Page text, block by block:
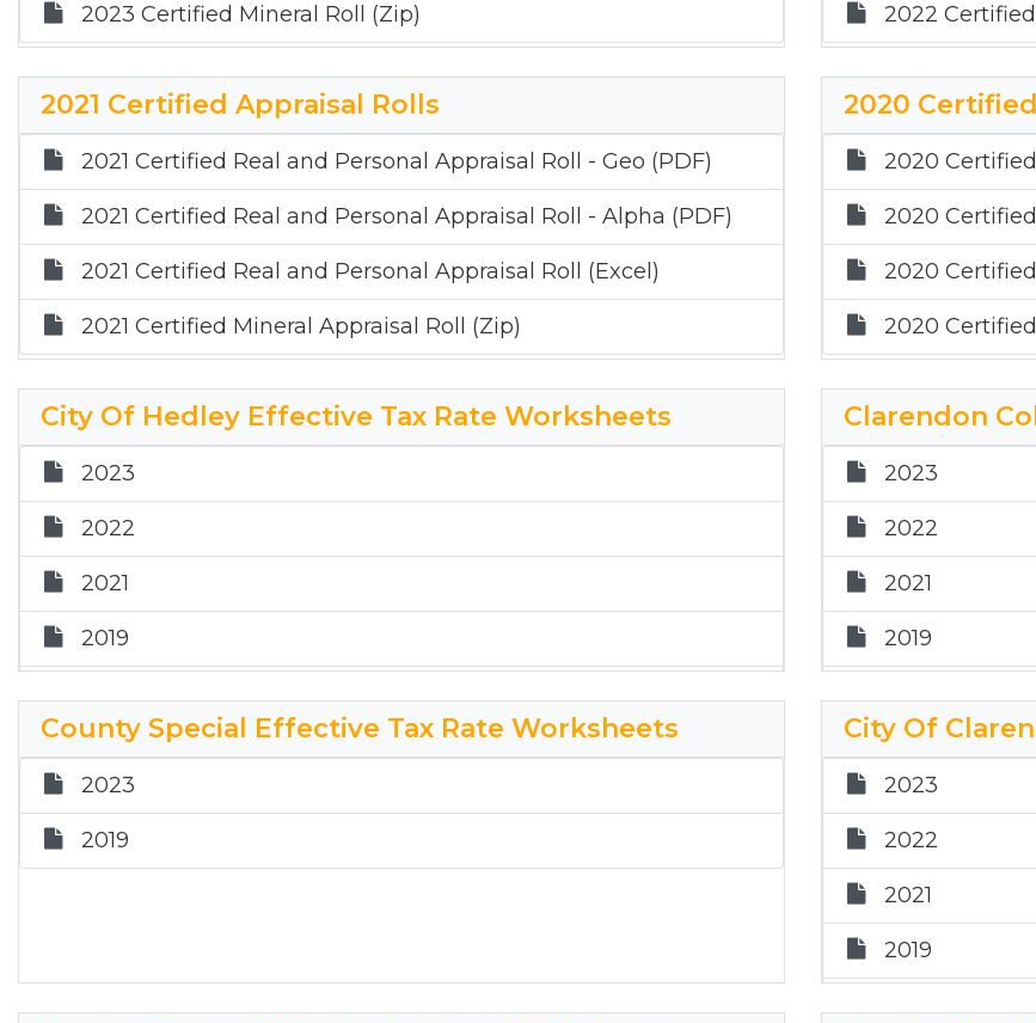
2023 Certified Mineral Roll (Zip) 2022
2021 Certified Appraisal Rolls
2021 Certified Real and Personal Appraisal Roll - Geo (PDF)
2021 Certified Real and Personal Appraisal Roll - Alpha (PDF)
2021 Certified Real and Personal Appraisal Roll (Excel)
2021 Certified Mineral Appraisal Roll (Zip)
2020
2020
2020
2020
2020
City Of Hedley Effective Tax Rate Worksheets
2023
2022
2021
2019
2017
Clarendon
2023
2022
2021
2019
2017
County Special Effective Tax Rate Worksheets
2023
2019
City Of
2023
2022
2021
2019